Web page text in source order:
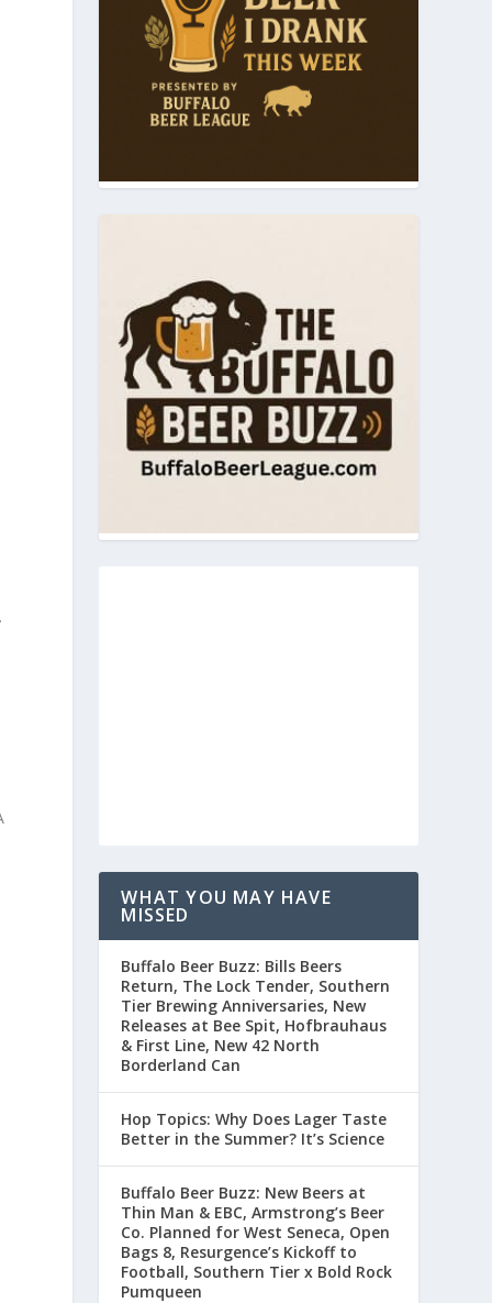
WHAT YOU MAY HAVE
MISSED
Buffalo Beer Buzz: Bills Beers
Return, The Lock Tender, Southern
Tier Brewing Anniversaries, New
Releases at Bee Spit, Hofbrauhaus
& First Line, New 42 North
Borderland Can
Hop Topics: Why Does Lager Taste
Better in the Summer? It’s Science
Buffalo Beer Buzz: New Beers at
Thin Man & EBC, Armstrong’s Beer
Co. Planned for West Seneca, Open
Bags 8, Resurgence’s Kickoff to
Football, Southern Tier x Bold Rock
Pumqueen